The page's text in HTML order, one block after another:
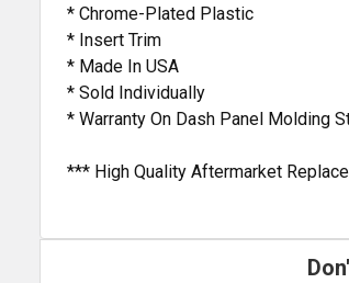
* Chrome-Plated Plastic
* Insert Trim
* Made In USA
* Sold Individually
* Warranty On Dash Panel Molding
*** High Quality Aftermarket